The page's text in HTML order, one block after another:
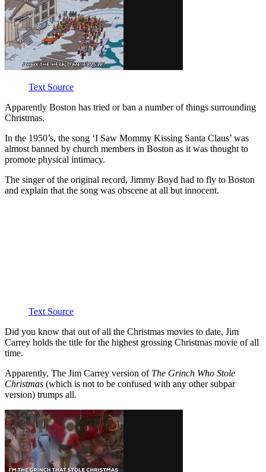
Text Source
Apparently Boston has tried or ban a number of things surrounding
Christmas.
In the 1950’s, the song ‘I Saw Mommy Kissing Santa Claus’ was
almost banned by church members in Boston as it was thought to
promote physical intimacy.
The singer of the original record, Jimmy Boyd had to fly to Boston
and explain that the song was obscene at all but innocent.
Text Source
Did you know that out of all the Christmas movies to date, Jim
Carrey holds the title for the highest grossing Christmas movie of all
time.
Apparently, The Jim Carrey version of The Grinch Who Stole
Christmas (which is not to be confused with any other subpar
version) trumps all.